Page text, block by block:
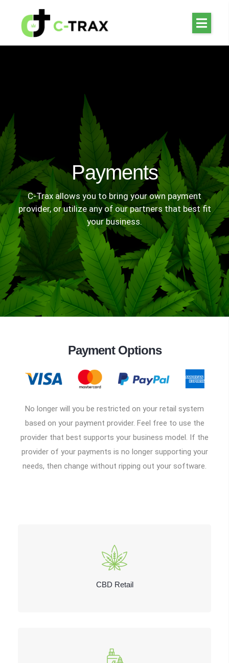
Payments
C-Trax allows you to bring your own payment
provider, or utilize any of our partners that best fit
your business.
Payment Options
No longer will you be restricted on your retail system
based on your payment provider. Feel free to use the
provider that best supports your business model. If the
provider of your payments is no longer supporting your
needs, then change without ripping out your software.
CBD Retail